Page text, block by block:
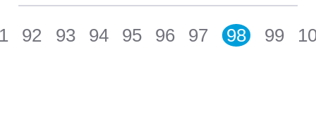
92 93 94 95 96 97 98 99